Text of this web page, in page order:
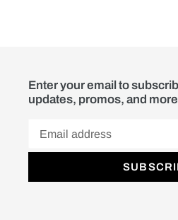
Enter your email to
updates, promos, and